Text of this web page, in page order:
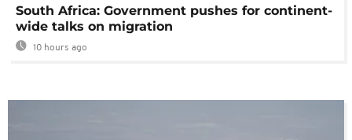
South Africa: Government pushes for continent-
wide talks on migration
10 hours ago